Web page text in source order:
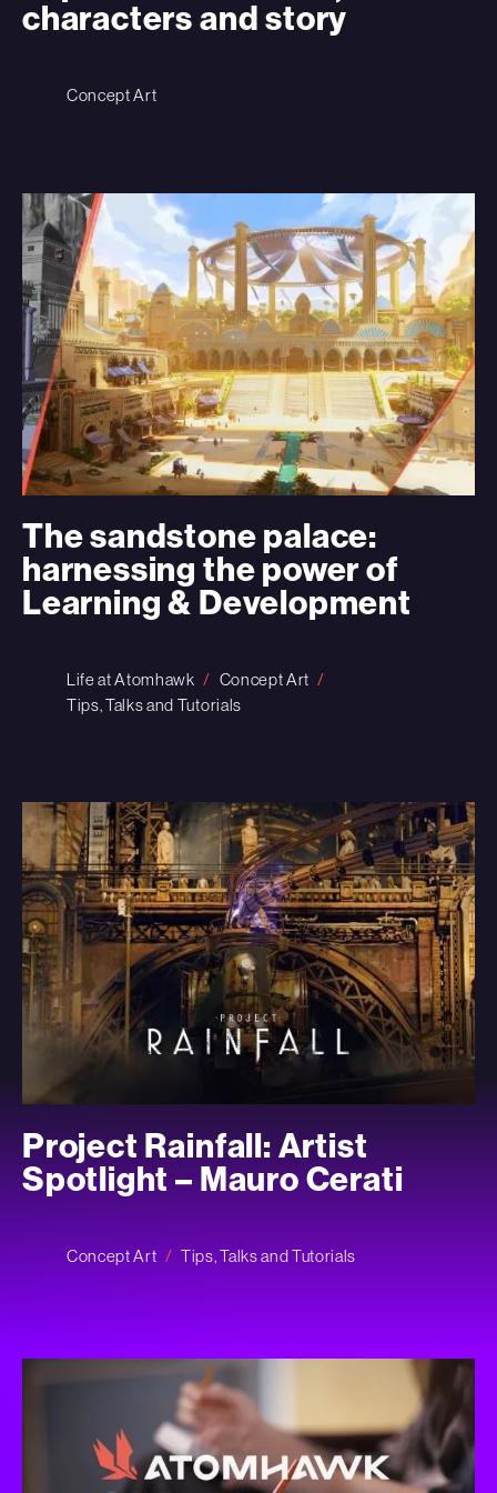
characters and story
Concept Art
The sandstone palace:
harnessing the power of
Learning & Development
Life at Atomhawk
Concept Art
Tips, Talks and Tutorials
Project Rainfall: Artist
Spotlight – Mauro Cerati
Concept Art Tips, Talks and Tutorials